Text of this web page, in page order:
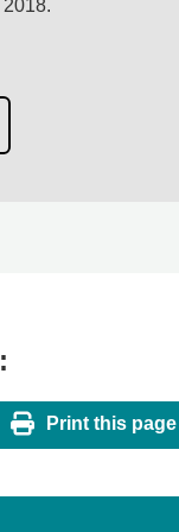
Print this page